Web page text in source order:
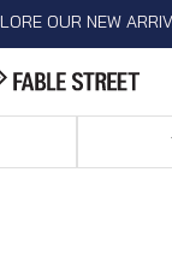
OUR NEW